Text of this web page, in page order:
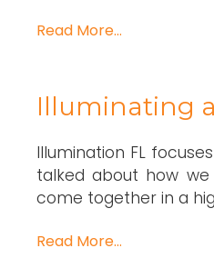
Read More…
Illuminating
Illumination FL
talked about how
come together in a
Read More…